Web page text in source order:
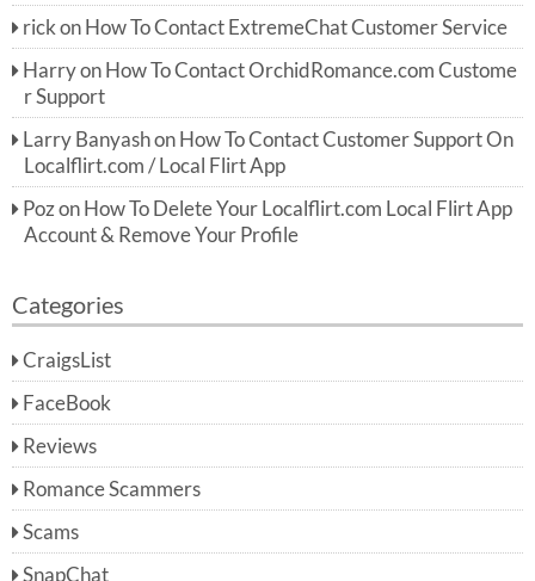
rick on How To Contact ExtremeChat Customer Service
Harryon How To Contact OrchidRomance.com Custome
r Support
Larry Banyashon How To Contact Customer Support On
Localflirt.com / Local Flirt App
Pozon How To Delete Your Localflirt.com Local Flirt App
Account & Remove Your Profile
Categories
CraigsList
FaceBook
Reviews
Romance Scammers
Scams
SnapChat